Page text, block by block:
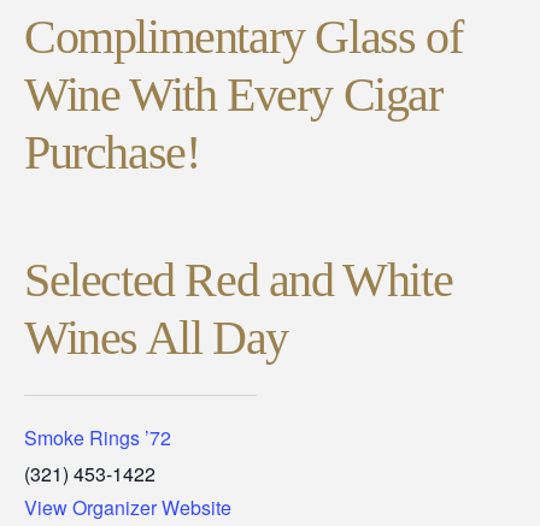
Complimentary Glass of
Wine With Every Cigar
Purchase!
Selected Red and White
Wines All Day
Smoke Rings ’72
(321) 453-1422
View Organizer Website